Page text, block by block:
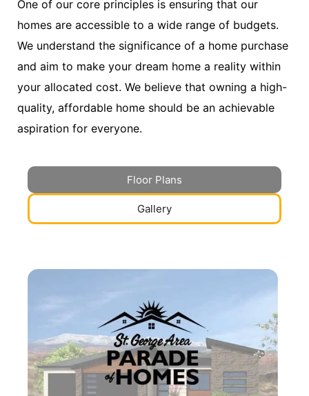
One of our core principles is ensuring that our
homes are accessible to a wide range of budgets.
We understand the significance of a home purchase
and aim to make your dream home a reality within
your allocated cost. We believe that owning a high-
quality, affordable home should be an achievable
aspiration for everyone.
Floor Plans
Gallery